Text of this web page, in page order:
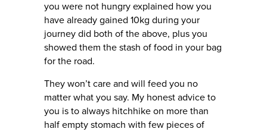
you were not hungry explained how you
have already gained 10kg during your
journey did both of the above, plus you
showed them the stash of food in your bag
for the road.
They won’t care and will feed you no
matter what you say. My honest advice to
you is to always hitchhike on more than
half empty stomach with few pieces of